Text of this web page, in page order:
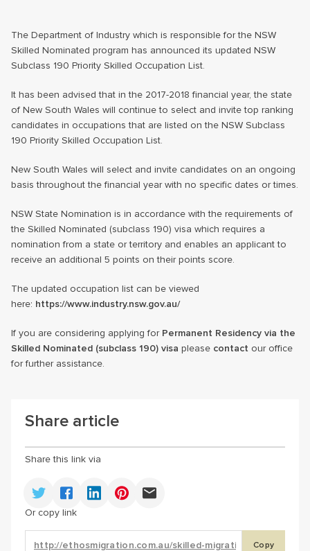
The Department of Industry which is responsible for the NSW
Skilled Nominated program has announced its updated NSW
Subclass 190 Priority Skilled Occupation List.
It has been advised that in the 2017-2018 financial year, the state
of New South Wales will continue to select and invite top ranking
candidates in occupations that are listed on the NSW Subclass
190 Priority Skilled Occupation List.
New South Wales will select and invite candidates on an ongoing
basis throughout the financial year with no specific dates or times.
NSW State Nomination is in accordance with the requirements of
the Skilled Nominated (subclass 190) visa which requires a
nomination from a state or territory and enables an applicant to
receive an additional 5 points on their points score.
The updated occupation list can be viewed
here: https://www.industry.nsw.gov.au/
If you are considering applying for Permanent Residency via the
Skilled Nominated (subclass 190) visa please contact our office
for further assistance.
Share article
Share this link via
Or copy link
Copy